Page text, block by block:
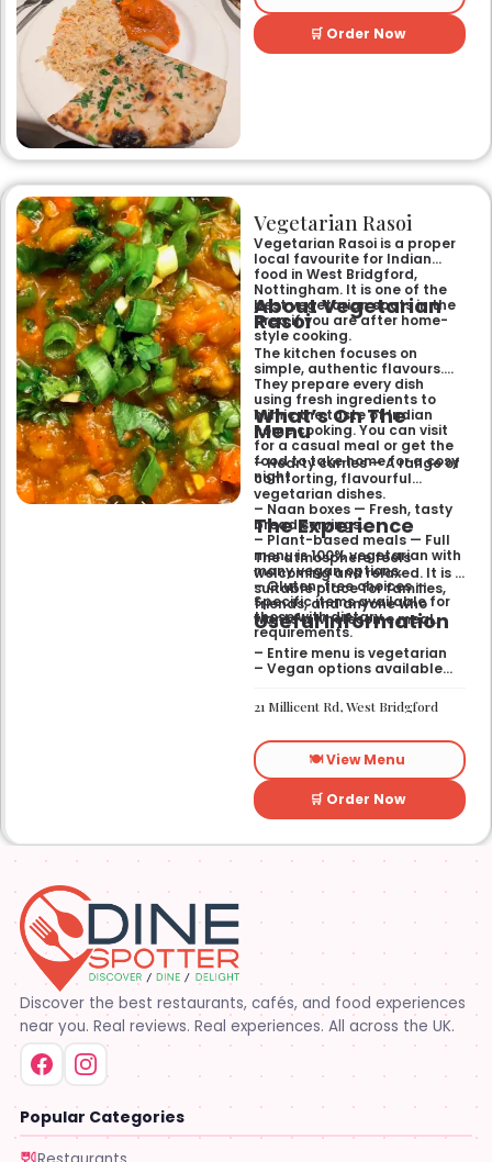
and welcoming atmosphere,
perfect for any occasion.
Guests can savour expertly
prepared dishes, from their
flavours, generous portions,
and freshly baked naans
memorable dining experience
for families, groups, or a
relaxed evening out.
🛒 Order Now
Vegetarian Rasoi
Vegetarian Rasoi is a proper
local favourite for Indian
food in West Bridgford,
Nottingham. It is one of the
best vegetarian spots in the
area if you are after home-
style cooking.
About Vegetarian
Rasoi
The kitchen focuses on
simple, authentic flavours.
They prepare every dish
using fresh ingredients to
mimic the taste of Indian
home cooking. You can visit
for a casual meal or get the
food to take home for a cosy
night.
What’s On The
Menu
– Hearty curries — A range of
comforting, flavourful
vegetarian dishes.
– Naan boxes — Fresh, tasty
bread servings.
– Plant-based meals — Full
menu is 100% vegetarian with
many vegan options.
– Gluten-free choices —
Specific items available for
those with dietary
requirements.
The Experience
The atmosphere feels
welcoming and relaxed. It is a
suitable place for families,
friends, and anyone who
wants a wholesome meal.
Useful Information
– Entire menu is vegetarian
– Vegan options available
available
21 Millicent Rd, West Bridgford
🍽️ View Menu
🛒 Order Now
Discover the best restaurants, cafés, and food experiences
near you. Real reviews. Real experiences. All across the UK.
Popular Categories